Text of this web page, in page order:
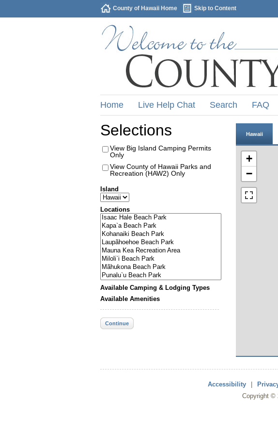
County of Hawaii Home Skip to Content
Home Live Help Chat Search FAQ
Selections
View Big Island Camping Permits
Only
View County of Hawaii Parks and
Recreation (HAW2) Only
Island
Locations
Available Camping & Lodging Types
Available Amenities
Continue
Hawaii
+
−
Accessibility
Copyright ©